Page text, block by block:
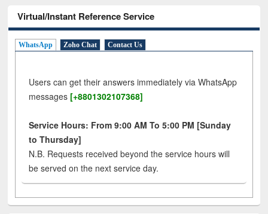
Virtual/Instant Reference Service
WhatsApp Zoho Chat Contact Us
Users can get their answers immediately via WhatsApp
messages [+8801302107368]
Service Hours: From 9:00 AM To 5:00 PM [Sunday
to Thursday]
N.B. Requests received beyond the service hours will
be served on the next service day.